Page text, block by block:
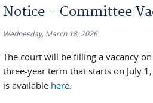
Notice - Committee
Wednesday, March 18, 2026
The court will be filling a vacancy
three-year term that starts on July
is available here.